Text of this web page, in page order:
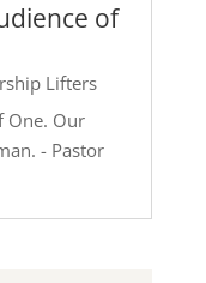
of
Lifters
One. Our
- Pastor